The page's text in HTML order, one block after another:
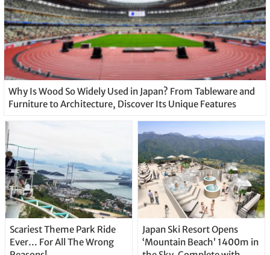
Why Is Wood So Widely Used in Japan? From Tableware and
Furniture to Architecture, Discover Its Unique Features
Scariest Theme Park Ride
Ever… For All The Wrong
Japan Ski Resort Opens
‘Mountain Beach’ 1400m in